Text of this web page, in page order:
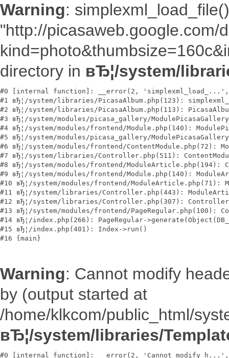
Warning:
"http://picasaweb.google.com/
directory in вЂ¦/system/
#0 [internal function]: __error(2,
#1 вЂ¦/system/libraries/PicasaAlbum.php(123):
#2 вЂ¦/system/libraries/PicasaAlbum.php(113):
#3 вЂ¦/system/modules/picasa_gallery/
#4 вЂ¦/system/modules/frontend/Module.php(140):
#5 вЂ¦/system/modules/picasa_gallery/
#6 вЂ¦/system/modules/frontend/ContentModule.php(72):
#7 вЂ¦/system/libraries/Controller.php(511):
#8 вЂ¦/system/modules/frontend/ModuleArticle.php(194):
#9 вЂ¦/system/modules/frontend/Module.php(140):
#10 вЂ¦/system/modules/frontend/ModuleArticle.php(71):
#11 вЂ¦/system/libraries/Controller.php(443):
#12 вЂ¦/system/libraries/Controller.php(307):
#13 вЂ¦/system/modules/frontend/
#14 вЂ¦/index.php(266): PageRegular-
#15 вЂ¦/index.php(401): Index->run()
Warning: Cannot modify
by (output started at
/home/klkcom/public_html/
вЂ¦/system/libraries/
#0 [internal function]: __error(2, 'Cannot modify